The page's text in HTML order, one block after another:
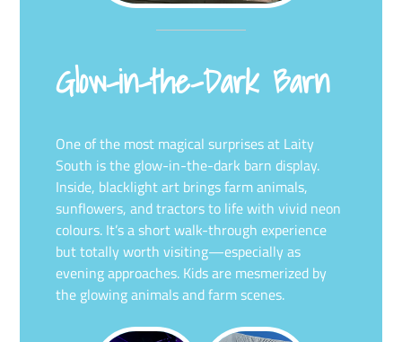
Glow-in-the-Dark Barn
One of the most magical surprises at Laity
South is the glow-in-the-dark barn display.
Inside, blacklight art brings farm animals,
sunflowers, and tractors to life with vivid neon
colours. It’s a short walk-through experience
but totally worth visiting—especially as
evening approaches. Kids are mesmerized by
the glowing animals and farm scenes.